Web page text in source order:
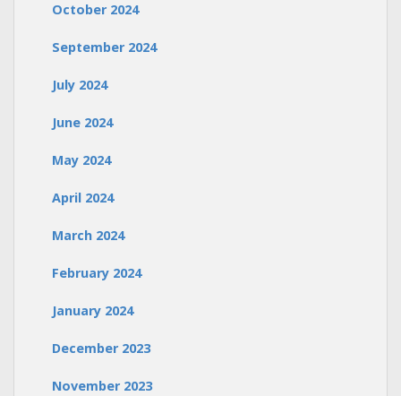
October 2024
September 2024
July 2024
June 2024
May 2024
April 2024
March 2024
February 2024
January 2024
December 2023
November 2023